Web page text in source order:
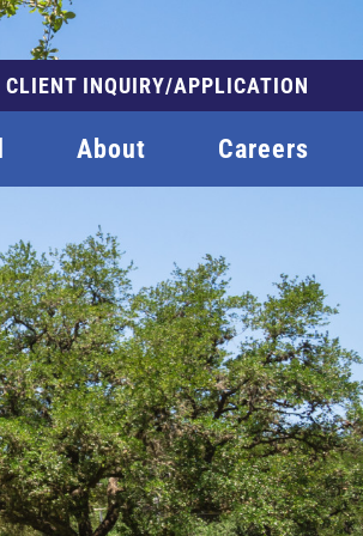
CLIENT INQUIRY/APPLICATION
About Careers